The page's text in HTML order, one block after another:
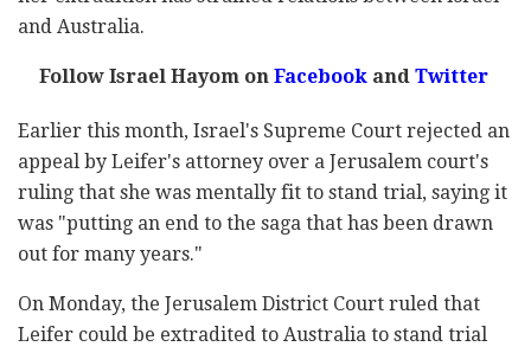
and Australia.
Follow Israel Hayom onFacebookandTwitter
Earlier this month, Israel's Supreme Court rejected an
appeal by Leifer's attorney over a Jerusalem court's
ruling that she was mentally fit to stand trial, saying it
was "putting an end to the saga that has been drawn
out for many years."
On Monday, the Jerusalem District Court ruled that
Leifer could be extradited to Australia to stand trial